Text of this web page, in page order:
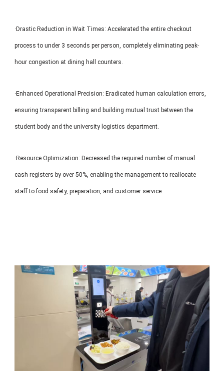
·Drastic Reduction in Wait Times: Accelerated the entire checkout
process to under 3 seconds per person, completely eliminating peak-
hour congestion at dining hall counters.
·Enhanced Operational Precision: Eradicated human calculation errors,
ensuring transparent billing and building mutual trust between the
student body and the university logistics department.
·Resource Optimization: Decreased the required number of manual
cash registers by over 50%, enabling the management to reallocate
staff to food safety, preparation, and customer service.